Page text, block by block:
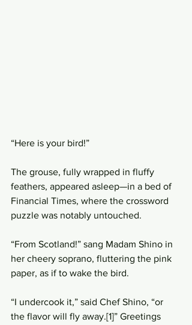
“Here is your bird!”
The grouse, fully wrapped in fluffy
feathers, appeared asleep—in a bed of
Financial Times, where the crossword
puzzle was notably untouched.
“From Scotland!” sang Madam Shino in
her cheery soprano, fluttering the pink
paper, as if to wake the bird.
“I undercook it,” said Chef Shino, “or
the flavor will fly away.[1]” Greetings